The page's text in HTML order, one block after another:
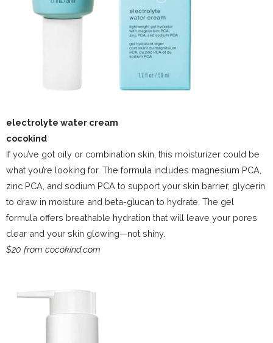
electrolyte water cream
cocokind
If you’ve got oily or combination skin, this moisturizer could be
what you’re looking for. The formula includes magnesium PCA,
zinc PCA, and sodium PCA to support your skin barrier, glycerin
to draw in moisture and beta-glucan to hydrate. The gel
formula offers breathable hydration that will leave your pores
clear and your skin glowing—not shiny.
$20 from cocokind.com